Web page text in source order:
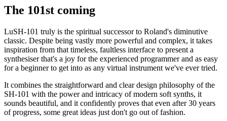
The 101st coming
LuSH-101 truly is the spiritual successor to Roland's diminutive
classic. Despite being vastly more powerful and complex, it takes
inspiration from that timeless, faultless interface to present a
synthesiser that's a joy for the experienced programmer and as easy
for a beginner to get into as any virtual instrument we've ever tried.
It combines the straightforward and clear design philosophy of the
SH-101 with the power and intricacy of modern soft synths, it
sounds beautiful, and it confidently proves that even after 30 years
of progress, some great ideas just don't go out of fashion.